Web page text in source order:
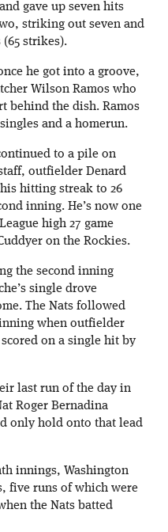
gave up seven hits
striking out seven and
strikes).
he got into a groove,
Wilson Ramos who
behind the dish. Ramos
and a homerun.
to a pile on
outfielder Denard
hitting streak to 26
inning. He’s now one
high 27 game
on the Rockies.
the second inning
single drove
The Nats followed
when outfielder
on a single hit by
last run of the day in
Roger Bernadina
only hold onto that lead
innings, Washington
five runs of which were
the Nats batted